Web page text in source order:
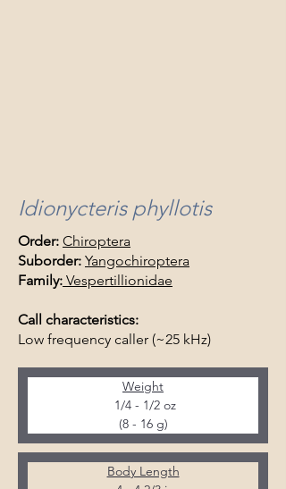
Idionycteris phyllotis
Order: Chiroptera
Suborder: Yangochiroptera
Family: Vespertillionidae
Call characteristics:
Low frequency caller (~25 kHz)
Weight
1/4 - 1/2 oz
(8 - 16 g)
Body Length